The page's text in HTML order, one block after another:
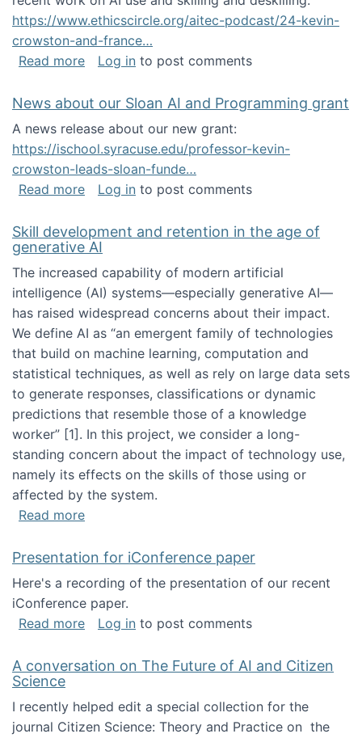
https://www.ethicscircle.org/aitec-podcast/24-kevin-
crowston-and-france…
Read moreabout A podcast about AI and deskilling
Log in to post comments
News about our Sloan AI and Programming grant
A news release about our new grant:
https://ischool.syracuse.edu/professor-kevin-
crowston-leads-sloan-funde…
Read moreabout News about our Sloan AI and
Log in to post comments
Skill development and retention in the age of
generative AI
The increased capability of modern artificial
intelligence (AI) systems—especially generative AI—
has raised widespread concerns about their impact‬‭.
We define AI as “an emergent family of technologies
that build on machine learning, computation and
statistical techniques, as well as rely on large data sets
to generate responses, classifications or dynamic
predictions that resemble those of a knowledge
worker”‬‭ [1]‬‭. In this project, we consider a long-
standing concern about the impact of technology use,
namely its effects on the skills of those using or
affected by the system.
Read moreabout Skill development and retention in the
Presentation for iConference paper
Here's a recording of the presentation of our recent
iConference paper.
Read moreabout Presentation for iConference paper
Log in to post comments
A conversation on The Future of AI and Citizen
Science
I recently helped edit a special collection for the
journal Citizen Science: Theory and Practice on the